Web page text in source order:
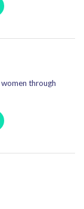
through